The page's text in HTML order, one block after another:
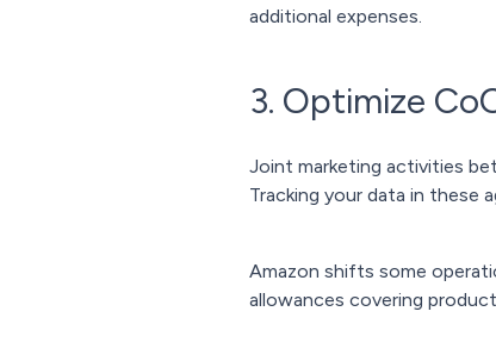
additional expenses.
3. Optimize
Joint marketing activities
Tracking your data in these
Amazon shifts some
allowances covering